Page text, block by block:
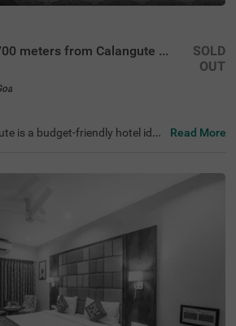
Treebo Dona Eliza, 700 meters from Calangute Beach
SOLD
OUT
is a budget-friendly hotel idea
to Calangute Beach (800 m
connectivity to the city's vibr
Stand is just 8.8 kms. The co
with a well-maintained swimm
fun. It also has ample parking
vehicles. This hotel in Calan
Standard, Deluxe and Premium
stay.
Read More